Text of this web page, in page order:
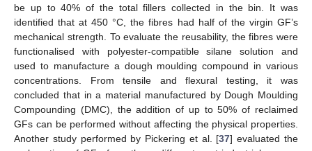
be up to 40% of the total fillers collected in the bin. It was
identified that at 450 °C, the fibres had half of the virgin GF’s
mechanical strength. To evaluate the reusability, the fibres were
functionalised with polyester-compatible silane solution and
used to manufacture a dough moulding compound in various
concentrations. From tensile and flexural testing, it was
concluded that in a material manufactured by Dough Moulding
Compounding (DMC), the addition of up to 50% of reclaimed
GFs can be performed without affecting the physical properties.
Another study performed by Pickering et al. [37] evaluated the